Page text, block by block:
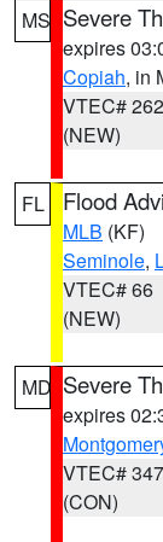
MS Severe
expires
Copiah, in
VTEC# 262
(NEW)
FL Flood
MLB (KF)
Seminole,
VTEC# 66
(NEW)
MD Severe
expires
VTEC# 347
(CON)